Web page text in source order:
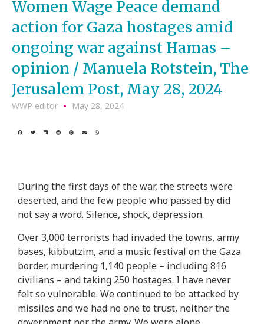
Women Wage Peace demand
action for Gaza hostages amid
ongoing war against Hamas –
opinion / Manuela Rotstein, The
Jerusalem Post, May 28, 2024
WWP editor May 28, 2024
During the first days of the war, the streets were
deserted, and the few people who passed by did
not say a word. Silence, shock, depression.
Over 3,000 terrorists had invaded the towns, army
bases, kibbutzim, and a music festival on the Gaza
border, murdering 1,140 people – including 816
civilians – and taking 250 hostages. I have never
felt so vulnerable. We continued to be attacked by
missiles and we had no one to trust, neither the